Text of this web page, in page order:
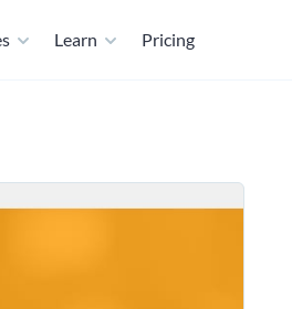
Learn Pricing